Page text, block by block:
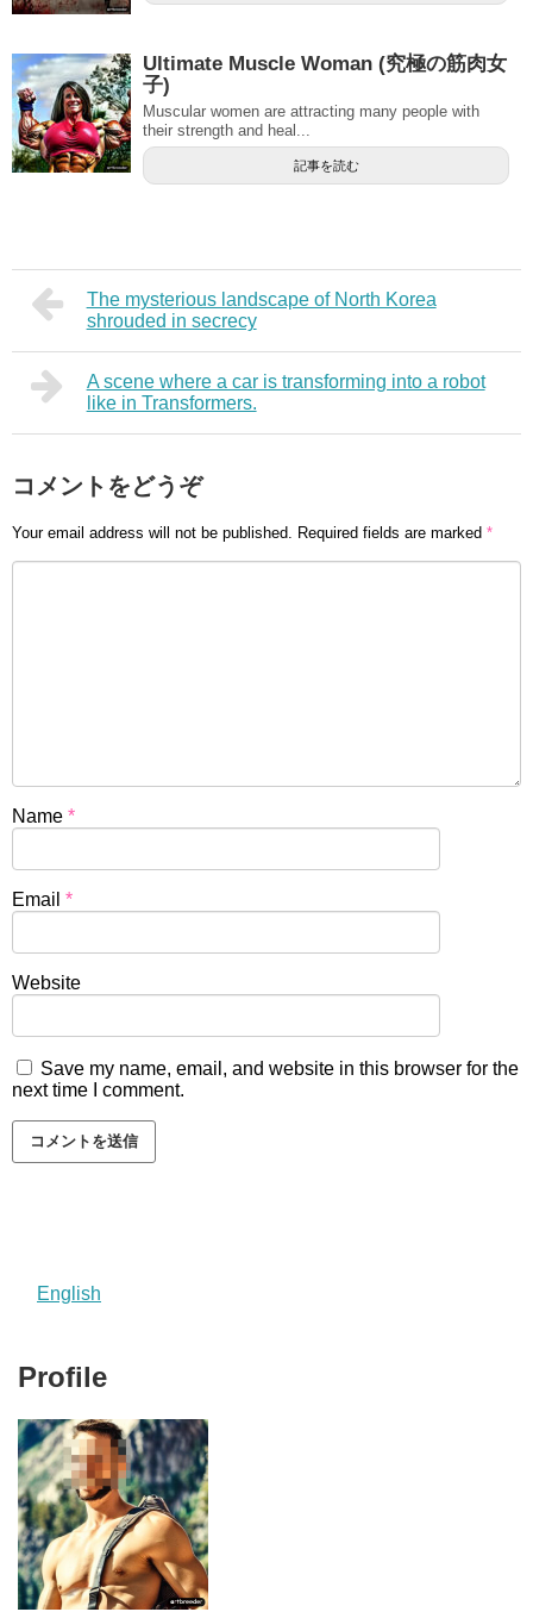
Ultimate Muscle Woman (究極の筋肉女
子)
Muscular women are attracting many people with
their strength and heal...
記事を読む
The mysterious landscape of North Korea
shrouded in secrecy
A scene where a car is transforming into a robot
like in Transformers.
コメントをどうぞ
Your email address will not be published. Required fields are marked *
Name *
Email *
Website
Save my name, email, and website in this browser for the
next time I comment.
English
Profile